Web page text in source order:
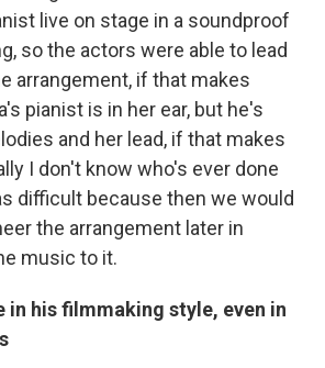
live on stage in a soundproof
so the actors were able to lead
arrangement, if that makes
pianist is in her ear, but he's
and her lead, if that makes
I don't know who's ever done
difficult because then we would
the arrangement later in
music to it.
in his filmmaking style, even in